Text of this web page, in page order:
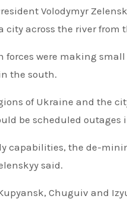
Volodymyr
across the river from
forces were making
the south.
of Ukraine and the
be scheduled outages
capabilities, the de-
said.
Chuguiv and